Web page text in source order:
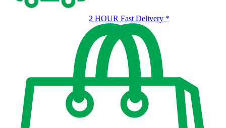
2 HOUR Fast Delivery *